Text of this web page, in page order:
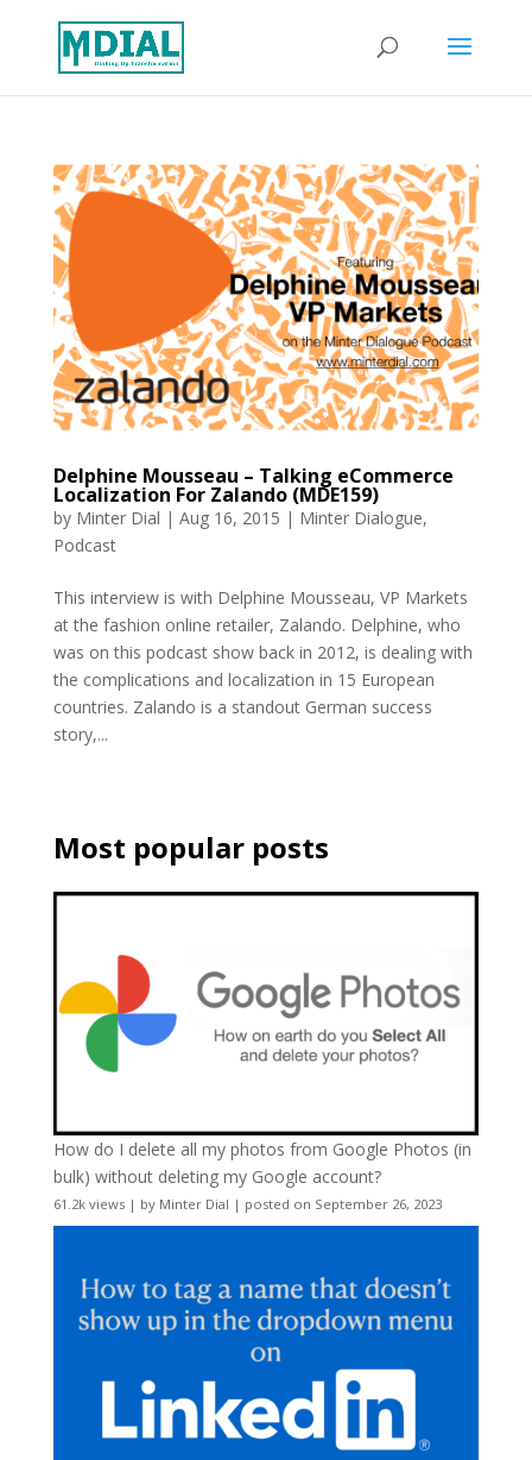
Delphine Mousseau – Talking eCommerce
Localization For Zalando (MDE159)
by Minter Dial | Aug 16, 2015 | Minter Dialogue,
Podcast
This interview is with Delphine Mousseau, VP Markets
at the fashion online retailer, Zalando. Delphine, who
was on this podcast show back in 2012, is dealing with
the complications and localization in 15 European
countries. Zalando is a standout German success
story,...
Most popular posts
How do I delete all my photos from Google Photos (in
bulk) without deleting my Google account?
61.2k views| by Minter Dial | posted on September 26, 2023